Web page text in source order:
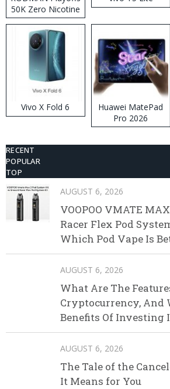
50K Zero Nicotine
Disposable Vape
Vivo X Fold 6
Huawei MatePad
Pro 2026
RECENT
POPULAR
TOP
AUGUST 6, 2026
VOOPOO VMATE
Racer Flex Pod
Which Pod Vape Is
AUGUST 6, 2026
What Are The
Cryptocurrency, And
Benefits Of Investing
AUGUST 6, 2026
The Tale of the
It Means for You